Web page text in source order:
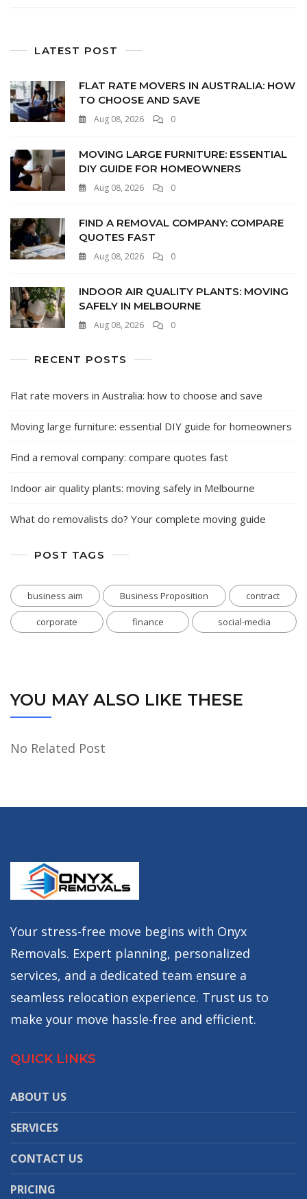
LATEST POST
FLAT RATE MOVERS IN AUSTRALIA: HOW
TO CHOOSE AND SAVE
Aug 08, 2026 0
MOVING LARGE FURNITURE: ESSENTIAL
DIY GUIDE FOR HOMEOWNERS
Aug 08, 2026 0
FIND A REMOVAL COMPANY: COMPARE
QUOTES FAST
Aug 08, 2026 0
INDOOR AIR QUALITY PLANTS: MOVING
SAFELY IN MELBOURNE
Aug 08, 2026 0
RECENT POSTS
Flat rate movers in Australia: how to choose and save
Moving large furniture: essential DIY guide for homeowners
Find a removal company: compare quotes fast
Indoor air quality plants: moving safely in Melbourne
What do removalists do? Your complete moving guide
POST TAGS
business aim Business Proposition contract
corporate finance social-media
YOU MAY ALSO LIKE THESE
No Related Post
Your stress-free move begins with Onyx
Removals. Expert planning, personalized
services, and a dedicated team ensure a
seamless relocation experience. Trust us to
make your move hassle-free and efficient.
QUICK LINKS
ABOUT US
SERVICES
CONTACT US
PRICING